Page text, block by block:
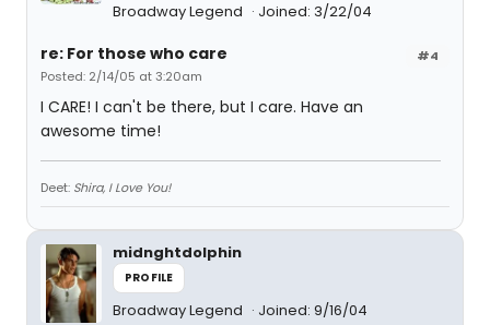
Broadway Legend Joined: 3/22/04
#4
re: For those who care
Posted: 2/14/05 at 3:20am
I CARE! I can't be there, but I care. Have an
awesome time!
Deet: Shira, I Love You!
midnghtdolphin
PROFILE
Broadway Legend Joined: 9/16/04